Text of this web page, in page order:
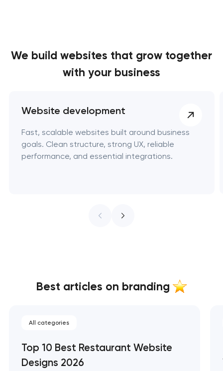
We build websites that grow together
with your business
Website development
Fast, scalable websites built around business
goals. Clean structure, strong UX, reliable
performance, and essential integrations.
Best articles on branding
All categories
Top 10 Best Restaurant Website
Designs 2026